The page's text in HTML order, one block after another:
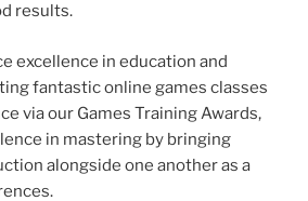
results.
excellence in education and
fantastic online games classes
via our Games Training Awards,
in mastering by bringing
alongside one another as a